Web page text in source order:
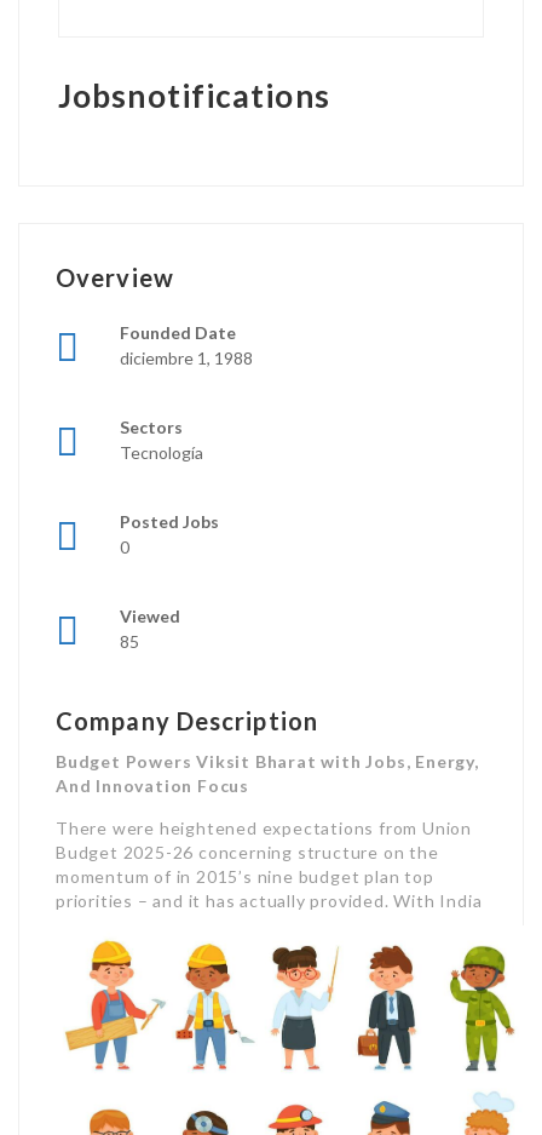
Jobsnotifications
Overview
Founded Date
diciembre 1, 1988
Sectors
Tecnología
Posted Jobs
0
Viewed
85
Company Description
Budget Powers Viksit Bharat with Jobs, Energy,
And Innovation Focus
There were heightened expectations from Union
Budget 2025-26 concerning structure on the
momentum of in 2015’s nine budget plan top
priorities – and it has actually provided. With India